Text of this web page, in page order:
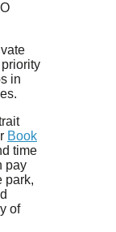
in
Book
time
pay
park,
of